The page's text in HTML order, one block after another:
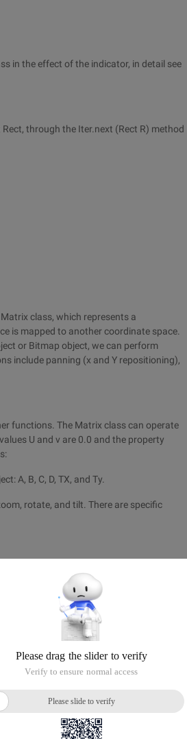
in the effect of the indicator, in detail see
through the Iter.next (Rect R) method
class, which represents a
is mapped to another coordinate space.
or Bitmap object, we can perform
include panning (x and Y repositioning),
functions. The Matrix class can operate
U and v are 0.0 and the property
A, B, C, D, TX, and Ty.
rotate, and tilt. There are specific
the Ty pixel down.
pixel in the x-axis in the direction of